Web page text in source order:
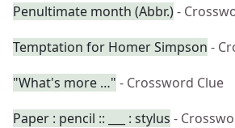
Penultimate month (Abbr.)-
Temptation for Homer Simpson -
"What's more …" - Crossword Clue
Paper : pencil :: ___ : stylus -